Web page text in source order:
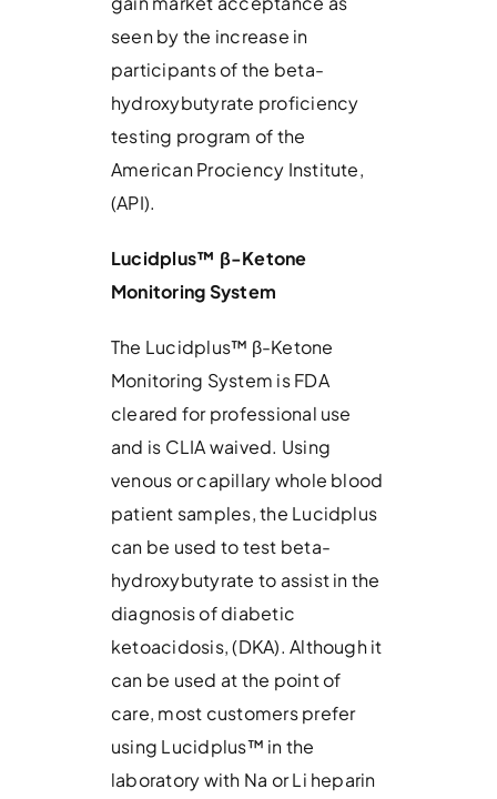
seen by the increase in
participants of the beta-
hydroxybutyrate proficiency
testing program of the
American Prociency Institute,
(API).
Lucidplus™ β-Ketone
Monitoring System
The Lucidplus™ β-Ketone
Monitoring System is FDA
cleared for professional use
and is CLIA waived. Using
venous or capillary whole blood
patient samples, the Lucidplus
can be used to test beta-
hydroxybutyrate to assist in the
diagnosis of diabetic
ketoacidosis, (DKA). Although it
can be used at the point of
care, most customers prefer
using Lucidplus™ in the
laboratory with Na or Li heparin